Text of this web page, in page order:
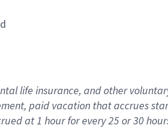
life insurance, andother
paid vacation thataccrues
at1 hour for every25 or 30